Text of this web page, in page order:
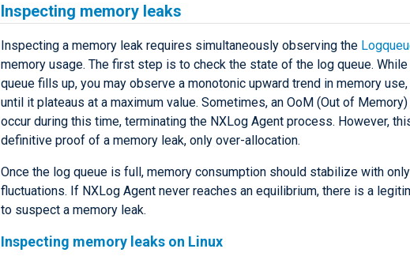
Inspecting memory leaks
Inspecting a memory leak requires simultaneously observing the
memory usage. The first step is to check the state of the log queue.
queue fills up, you may observe a monotonic upward trend in memory
until it plateaus at a maximum value. Sometimes, an OoM (Out of
occur during this time, terminating the NXLog Agent process. However,
definitive proof of a memory leak, only over-allocation.
Once the log queue is full, memory consumption should stabilize with
fluctuations. If NXLog Agent never reaches an equilibrium, there is a
to suspect a memory leak.
Inspecting memory leaks on Linux